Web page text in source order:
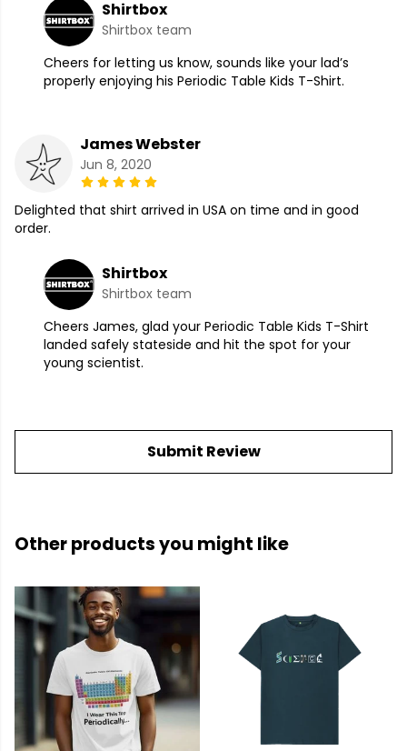
Shirtbox
Shirtbox team
Cheers for letting us know, sounds like your lad’s
properly enjoying his Periodic Table Kids T-Shirt.
James Webster
Jun 8, 2020
Delighted that shirt arrived in USA on time and in good
order.
Shirtbox
Shirtbox team
Cheers James, glad your Periodic Table Kids T-Shirt
landed safely stateside and hit the spot for your
young scientist.
Submit Review
Other products you might like